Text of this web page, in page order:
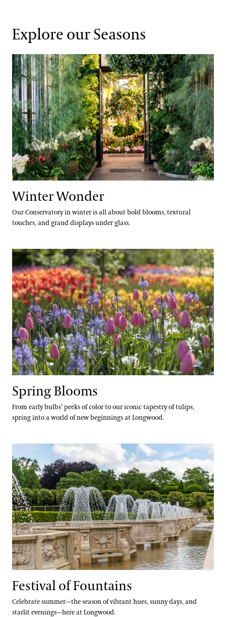
Explore our Seasons
Winter Wonder
Winter Wonder
Our Conservatory in winter is all about bold blooms, textural
touches, and grand displays under glass.
Spring Blooms
Spring Blooms
From early bulbs’ peeks of color to our iconic tapestry of tulips,
spring into a world of new beginnings at Longwood.
Festival of Fountains
Festival of Fountains
Celebrate summer—the season of vibrant hues, sunny days, and
starlit evenings—here at Longwood.